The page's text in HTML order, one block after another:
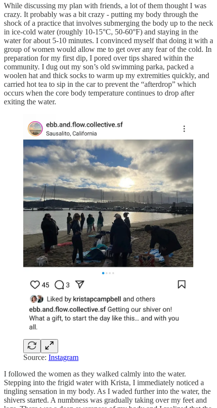
While discussing my plan with friends, a lot of them thought I was
crazy. It probably was a bit crazy - putting my body through the
shock of a practice that involves submerging the body up to the neck
in ice-cold water (roughly 10-15°C, 50-60°F) and staying in the
water for about 5-10 minutes. I convinced myself that doing it with a
group of women would allow me to get over any fear of the cold. In
preparation for my first dip, I pored over tips shared within the
community. I dug out my son’s old swimming parka, packed a
woolen hat and thick socks to warm up my extremities quickly, and
carried hot tea to sip in the car to prevent the “afterdrop” which
occurs when the core body temperature continues to drop after
exiting the water.
Source: Instagram
I followed the women as they walked calmly into the water.
Stepping into the frigid water with Krista, I immediately noticed a
tingling sensation in my body. As I waded further into the water, the
shivers started. A numbness was gradually taking over my feet and